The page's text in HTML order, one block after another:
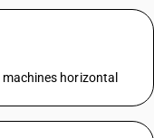
horizontal